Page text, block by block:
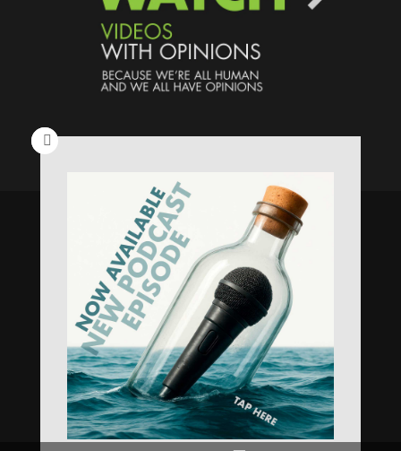
Speaking Human > Presented
byMONSTERS Unlimited
NeedWebsite Hosting? / Need a
Domain Name? /SIGN UP/PRIVACY
—